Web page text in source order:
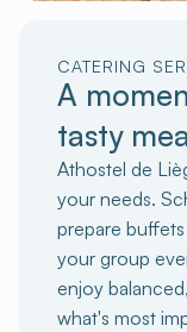
CATERING
A
tasty
Athostel de
your needs.
prepare
your group
enjoy
what's most